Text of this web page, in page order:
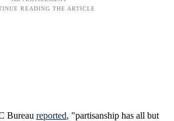
Bureau reported, "partisanship has all but